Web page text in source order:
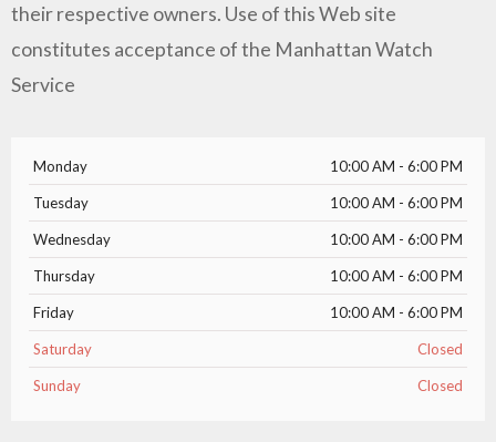
their respective owners. Use of this Web site
constitutes acceptance of the Manhattan Watch
Service
Monday 10:00 AM - 6:00 PM
Tuesday 10:00 AM - 6:00 PM
Wednesday 10:00 AM - 6:00 PM
Thursday 10:00 AM - 6:00 PM
Friday 10:00 AM - 6:00 PM
Saturday Closed
Sunday Closed